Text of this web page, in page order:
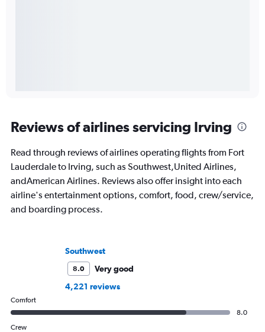
Reviews of airlines servicing Irving
Read through reviews of airlines operating flights from Fort
Lauderdale to Irving, such as Southwest,United Airlines,
andAmerican Airlines. Reviews also offer insight into each
airline's entertainment options, comfort, food, crew/service,
and boarding process.
Southwest
8.0
Very good
4,221 reviews
Comfort
8.0
Crew